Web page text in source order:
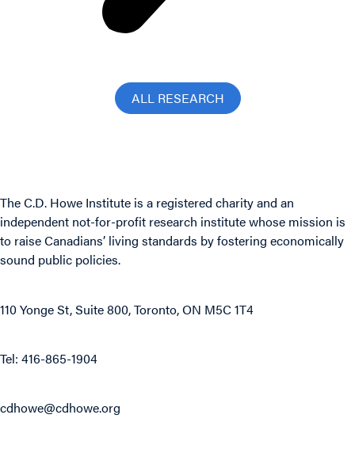
ALL RESEARCH
The C.D. Howe Institute is a registered charity and an
independent not-for-profit research institute whose mission is
to raiseCanadians’ living standards by fostering economically
sound public policies.
110 Yonge St, Suite 800, Toronto, ON M5C 1T4
Tel: 416-865-1904
cdhowe@cdhowe.org